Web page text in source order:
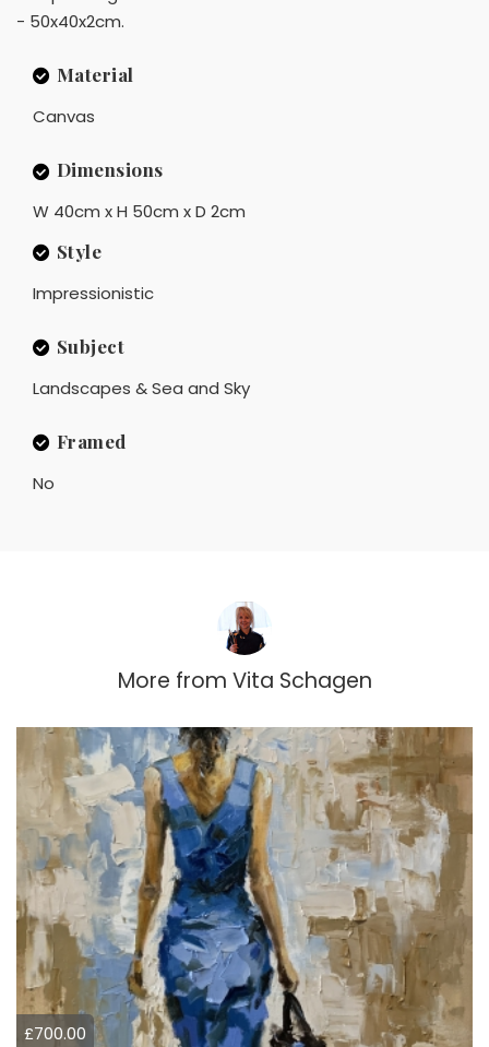
- 50x40x2cm.
Material
Canvas
Dimensions
W 40cm x H 50cm x D 2cm
Style
Impressionistic
Subject
Landscapes & Sea and Sky
Framed
No
More from Vita Schagen
£700.00